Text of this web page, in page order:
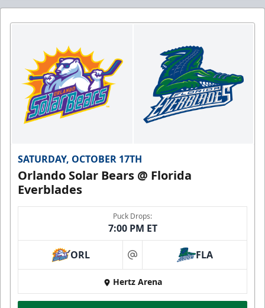
SATURDAY, OCTOBER 17TH
Orlando Solar Bears @ Florida
Everblades
Puck Drops:
7:00 PM ET
ORL at FLA
Hertz Arena